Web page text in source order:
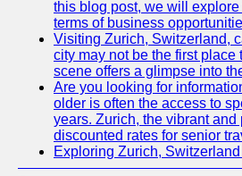
this blog post, we will
terms of business
Visiting Zurich, Switzerland,
city may not be the first
scene offers a glimpse into
Are you looking for
older is often the access to
years. Zurich, the vibrant
discounted rates for senior
Exploring Zurich,